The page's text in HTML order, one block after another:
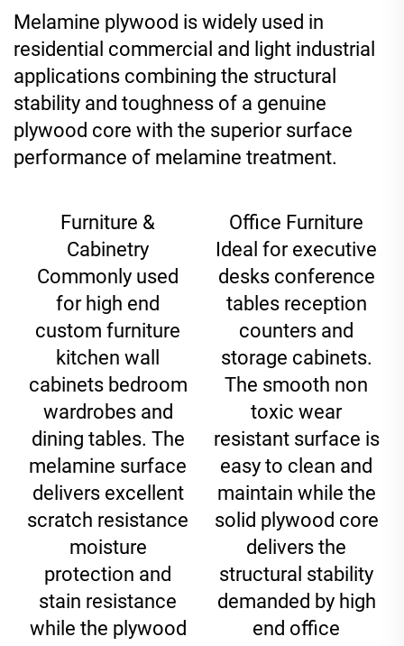
Melamine plywood is widely used in
residential commercial and light industrial
applications combining the structural
stability and toughness of a genuine
plywood core with the superior surface
performance of melamine treatment.
Furniture &
Cabinetry
Commonly used
for high end
custom furniture
kitchen wall
cabinets bedroom
wardrobes and
dining tables. The
melamine surface
delivers excellent
scratch resistance
moisture
protection and
stain resistance
while the plywood
Office Furniture
Ideal for executive
desks conference
tables reception
counters and
storage cabinets.
The smooth non
toxic wear
resistant surface is
easy to clean and
maintain while the
solid plywood core
delivers the
structural stability
demanded by high
end office